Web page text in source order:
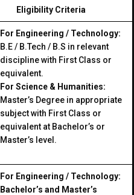
Eligibility Criteria
For Engineering / Technology:
B.E / B.Tech / B.S in relevant
discipline with First Class or
equivalent.
For Science & Humanities:
Master’s Degree in appropriate
subject with First Class or
equivalent at Bachelor’s or
Master’s level.
For Engineering / Technology:
Bachelor’s and Master’s